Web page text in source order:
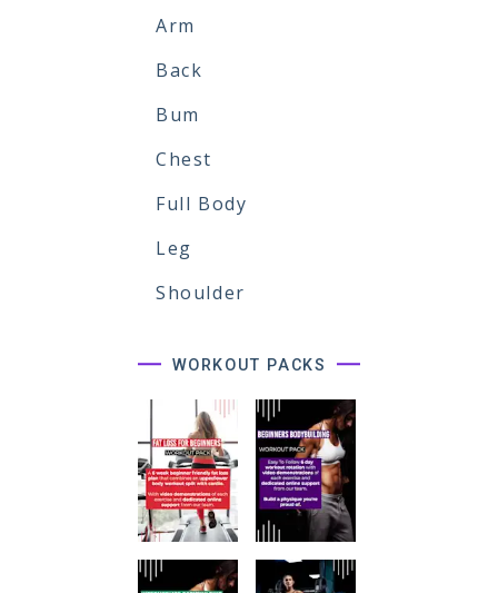
Arm
Back
Bum
Chest
Full Body
Leg
Shoulder
WORKOUT PACKS